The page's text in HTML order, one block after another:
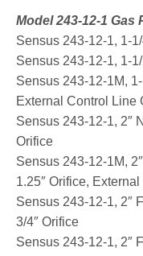
Model 243-12-1 Gas
Sensus 243-12-1, 1-
Sensus 243-12-1, 1-
Sensus 243-12-1M,
External Control Line
Sensus 243-12-1, 2″
Orifice
Sensus 243-12-1M,
1.25″ Orifice,
Sensus 243-12-1, 2″
3/4″ Orifice
Sensus 243-12-1, 2″